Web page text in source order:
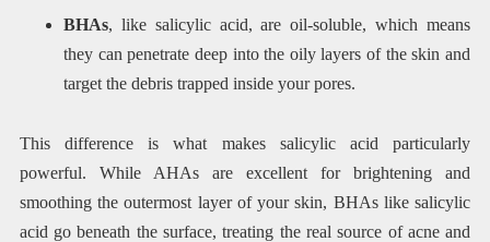
BHAs, like salicylic acid, are oil-soluble, which means
they can penetrate deep into the oily layers of the skin and
target the debris trapped inside your pores.
This difference is what makes salicylic acid particularly
powerful. While AHAs are excellent for brightening and
smoothing the outermost layer of your skin, BHAs like salicylic
acid go beneath the surface, treating the real source of acne and